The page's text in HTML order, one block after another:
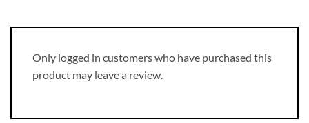
Only logged in customers who have purchased this
product may leave a review.